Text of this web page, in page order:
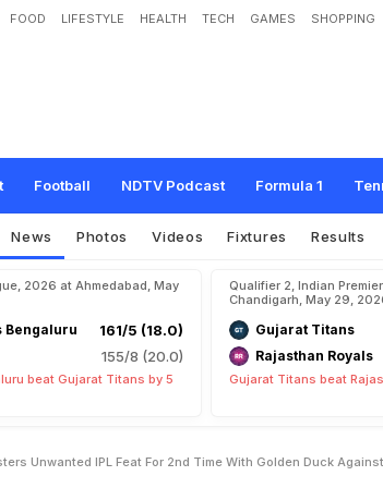
FOOD LIFESTYLE HEALTH TECH GAMES SHOPPING
Football NDTV Podcast Formula 1
t Kohli Registers Unwanted IPL Feat For 2
dians
News Photos Videos Fixtures Results
2026 at Ahmedabad, May
Bengaluru 161/5 (18.0)
155/8 (20.0)
beat Gujarat Titans by 5
Qualifier 2, Indian
Chandigarh, May 29,
Gujarat Titans
Rajasthan Royals
Gujarat Titans beat
Unwanted IPL Feat For 2nd Time With Golden Duck